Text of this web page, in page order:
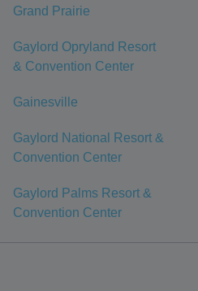
Grand Prairie
Gaylord Opryland Resort
& Convention Center
Gainesville
Gaylord National Resort &
Convention Center
Gaylord Palms Resort &
Convention Center